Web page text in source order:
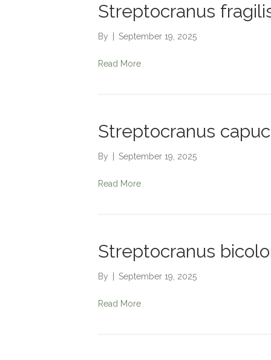
Streptocranus
By September 19, 2025
Read More
Streptocranus
By September 19, 2025
Read More
Streptocranus
By September 19, 2025
Read More